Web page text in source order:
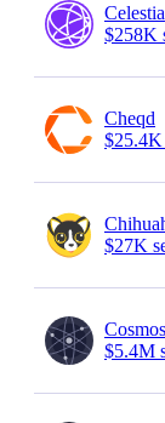
Celestia
$258K
Cheqd
$25.4K
$27K
$5.4M